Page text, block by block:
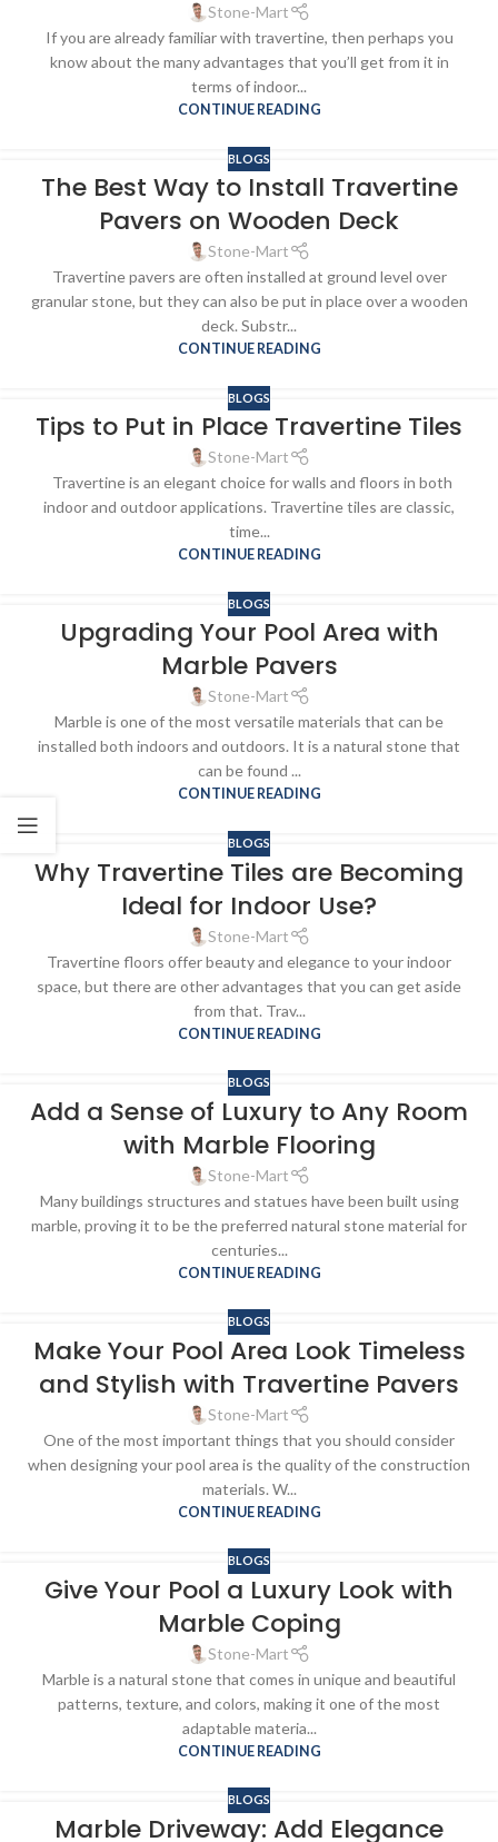
Stone-Mart
If you are already familiar with travertine, then perhaps you
know about the many advantages that you’ll get from it in
terms of indoor...
CONTINUE READING
BLOGS
The Best Way to Install Travertine
Pavers on Wooden Deck
Stone-Mart
Travertine pavers are often installed at ground level over
granular stone, but they can also be put in place over a wooden
deck. Substr...
CONTINUE READING
BLOGS
Tips to Put in Place Travertine Tiles
Stone-Mart
Travertine is an elegant choice for walls and floors in both
indoor and outdoor applications. Travertine tiles are classic,
time...
CONTINUE READING
BLOGS
Upgrading Your Pool Area with
Marble Pavers
Stone-Mart
Marble is one of the most versatile materials that can be
installed both indoors and outdoors. It is a natural stone that
can be found ...
CONTINUE READING
BLOGS
Why Travertine Tiles are Becoming
Ideal for Indoor Use?
Stone-Mart
Travertine floors offer beauty and elegance to your indoor
space, but there are other advantages that you can get aside
from that. Trav...
CONTINUE READING
BLOGS
Add a Sense of Luxury to Any Room
with Marble Flooring
Stone-Mart
Many buildings structures and statues have been built using
marble, proving it to be the preferred natural stone material for
centuries...
CONTINUE READING
BLOGS
Make Your Pool Area Look Timeless
and Stylish with Travertine Pavers
Stone-Mart
One of the most important things that you should consider
when designing your pool area is the quality of the construction
materials. W...
CONTINUE READING
BLOGS
Give Your Pool a Luxury Look with
Marble Coping
Stone-Mart
Marble is a natural stone that comes in unique and beautiful
patterns, texture, and colors, making it one of the most
adaptable materia...
CONTINUE READING
BLOGS
Marble Driveway: Add Elegance